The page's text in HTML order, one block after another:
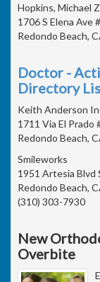
Hopkins, Michael
1706 S Elena Ave
Redondo Beach,
Doctor -
Directory
Keith Anderson
1711 Via El Prado
Redondo Beach,
Smileworks
1951 Artesia Blvd
Redondo Beach,
(310) 303-7930
New
Overbite